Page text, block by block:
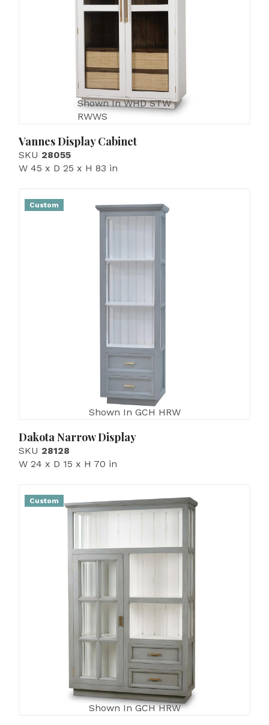
Shown In WHD STW
RWWS
Vannes Display Cabinet
SKU 28055
W 45 x D 25 x H 83 in
Custom
Shown In GCH HRW
Dakota Narrow Display
SKU 28128
W 24 x D 15 x H 70 in
Custom
Shown In GCH HRW